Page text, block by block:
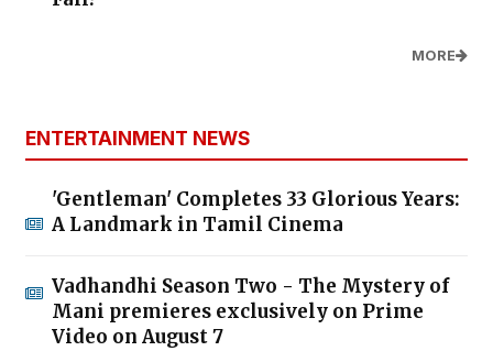
MORE
ENTERTAINMENT NEWS
'Gentleman' Completes 33 Glorious Years:
A Landmark in Tamil Cinema
Vadhandhi Season Two - The Mystery of
Mani premieres exclusively on Prime
Video on August 7